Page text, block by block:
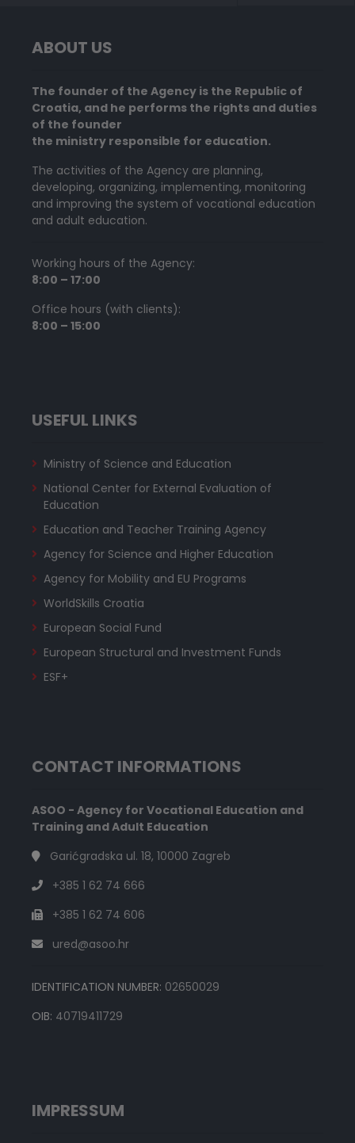
ABOUT US
The founder of the Agency is the Republic of
Croatia, and he performs the rights and duties
of the founder
the ministry responsible for education.
The activities of the Agency are planning,
developing, organizing, implementing, monitoring
and improving the system of vocational education
and adult education.
Working hours of the Agency:
8:00 – 17:00
Office hours (with clients):
8:00 – 15:00
USEFUL LINKS
Ministry of Science and Education
National Center for External Evaluation of
Education
Education and Teacher Training Agency
Agency for Science and Higher Education
Agency for Mobility and EU Programs
WorldSkills Croatia
European Social Fund
European Structural and Investment Funds
ESF+
CONTACT INFORMATIONS
ASOO - Agency for Vocational Education and
Training and Adult Education
Garićgradska ul. 18, 10000 Zagreb
+385 1 62 74 666
+385 1 62 74 606
ured@asoo.hr
IDENTIFICATION NUMBER: 02650029
OIB: 40719411729
IMPRESSUM